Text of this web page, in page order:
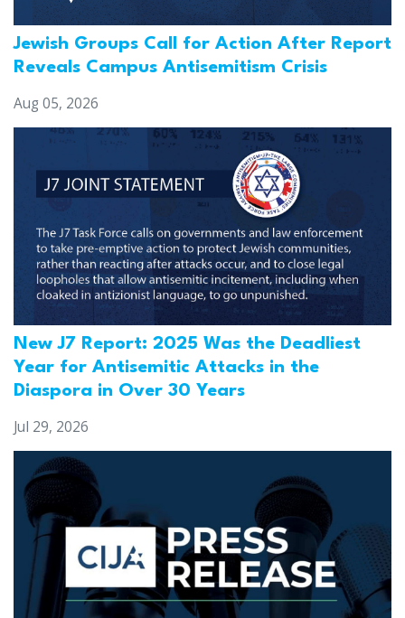
Jewish Groups Call for Action After Report
Reveals Campus Antisemitism Crisis
Aug 05, 2026
New J7 Report: 2025 Was the Deadliest
Year for Antisemitic Attacks in the
Diaspora in Over 30 Years
Jul 29, 2026